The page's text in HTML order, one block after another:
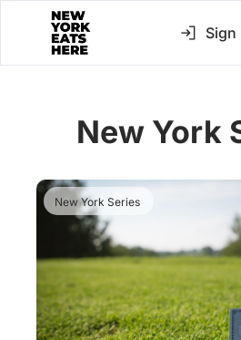
Sign
New York
New York Series